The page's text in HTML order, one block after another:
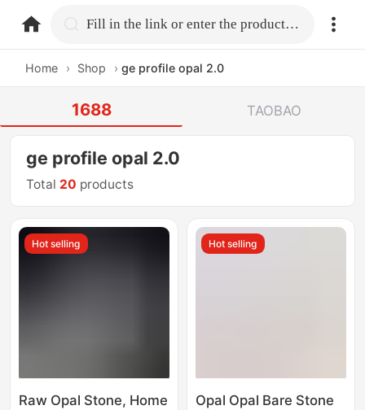
home.search Fill in the link or enter the product name.
Home › Shop › ge profile opal 2.0
1688 TAOBAO
ge profile opal 2.0
Total 20 products
Hot selling
Raw Opal Stone, Home
Hot selling
Opal Opal Bare Stone